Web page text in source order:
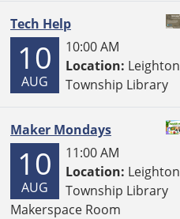
Tech Help
10
AUG
10:00 AM
Location: Leighton
Township Library
Maker Mondays
10
AUG
11:00 AM
Location: Leighton
Township Library
Makerspace Room